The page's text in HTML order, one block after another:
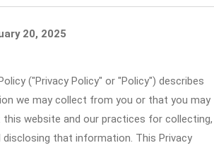
20, 2025
("Privacy Policy" or "Policy") describes
we may collect from you or that you may
this website and our practices for collecting,
disclosing that information. This Privacy